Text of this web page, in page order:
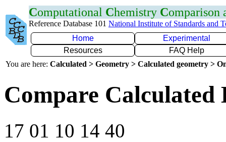
Computational Chemistry Comparison
Reference Database 101 National Institute of Standards and
Home
Experimental
Resources
FAQ Help
You are here: Calculated > Geometry > Calculated geometry >
Compare Calculated
17 01 10 14 40